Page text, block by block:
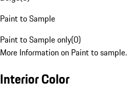
Paint to Sample
Paint to Sample only(0)
More Information on Paint to sample.
Interior Color